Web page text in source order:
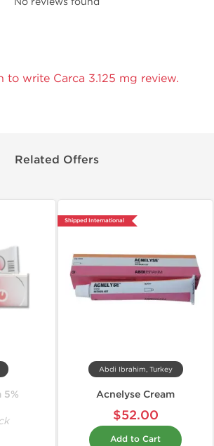
to write Carca 3.125 mg review.
Related Offers
5%
Shipped International
Abdi Ibrahim, Turkey
Acnelyse Cream
$52.00
Add to Cart